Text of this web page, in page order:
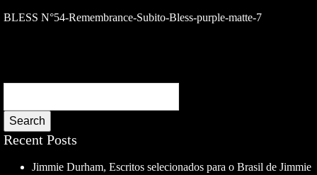
BLESS N°54-Remembrance-Subito-Bless-purple-matte-7
Search
Recent Posts
Jimmie Durham, Escritos selecionados para o Brasil de Jimmie